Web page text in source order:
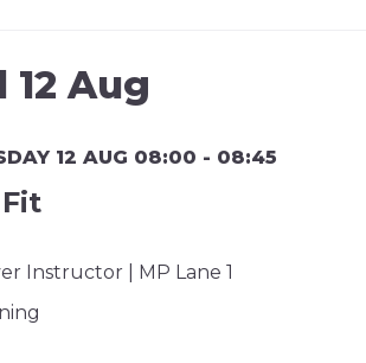
12 Aug
12 AUG 08:00 - 08:45
Instructor | MP Lane 1